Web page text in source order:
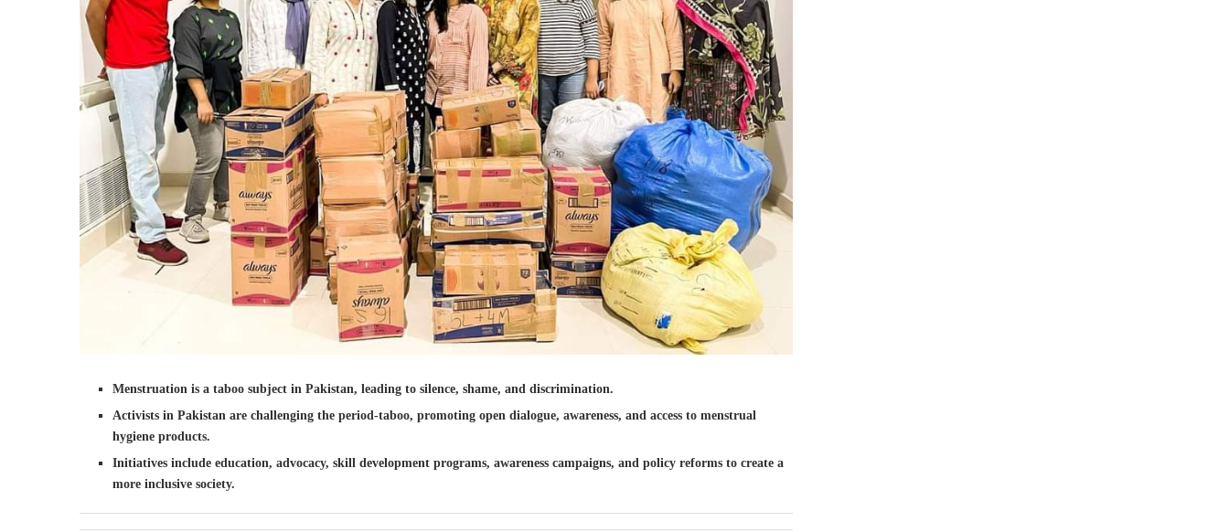
Menstruation is a taboo subject in Pakistan, leading to silence, shame, and discrimination.
Activists in Pakistan are challenging the period-taboo, promoting open dialogue, awareness, and access to menstrual
hygiene products.
Initiatives include education, advocacy, skill development programs, awareness campaigns, and policy reforms to create a
more inclusive society.